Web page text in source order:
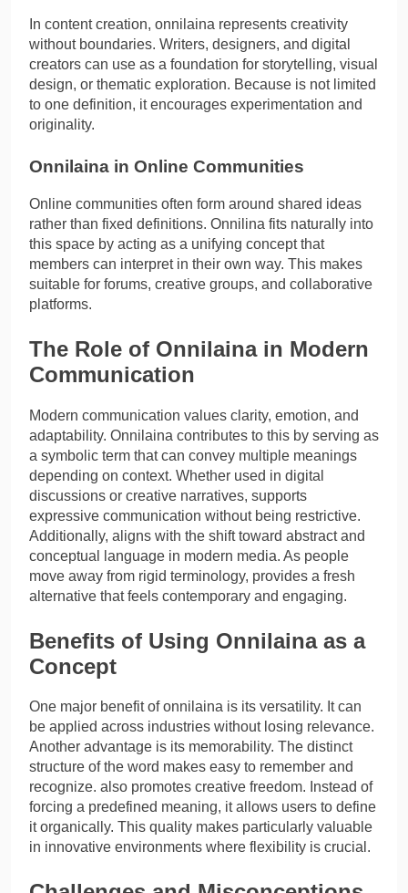
In content creation, onnilaina represents creativity
without boundaries. Writers, designers, and digital
creators can use as a foundation for storytelling, visual
design, or thematic exploration. Because is not limited
to one definition, it encourages experimentation and
originality.
Onnilaina in Online Communities
Online communities often form around shared ideas
rather than fixed definitions. Onnilina fits naturally into
this space by acting as a unifying concept that
members can interpret in their own way. This makes
suitable for forums, creative groups, and collaborative
platforms.
The Role of Onnilaina in Modern
Communication
Modern communication values clarity, emotion, and
adaptability. Onnilaina contributes to this by serving as
a symbolic term that can convey multiple meanings
depending on context. Whether used in digital
discussions or creative narratives, supports
expressive communication without being restrictive.
Additionally, aligns with the shift toward abstract and
conceptual language in modern media. As people
move away from rigid terminology, provides a fresh
alternative that feels contemporary and engaging.
Benefits of Using Onnilaina as a
Concept
One major benefit of onnilaina is its versatility. It can
be applied across industries without losing relevance.
Another advantage is its memorability. The distinct
structure of the word makes easy to remember and
recognize. also promotes creative freedom. Instead of
forcing a predefined meaning, it allows users to define
it organically. This quality makes particularly valuable
in innovative environments where flexibility is crucial.